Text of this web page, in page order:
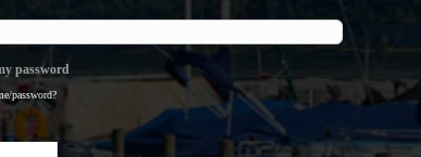
password
password?